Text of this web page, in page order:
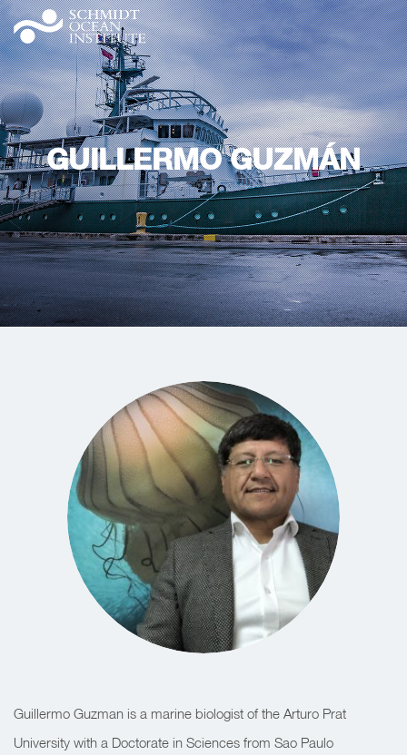
GUILLERMO GUZMÁN
Guillermo Guzman is a marine biologist of the Arturo Prat
University with a Doctorate in Sciences from Sao Paulo